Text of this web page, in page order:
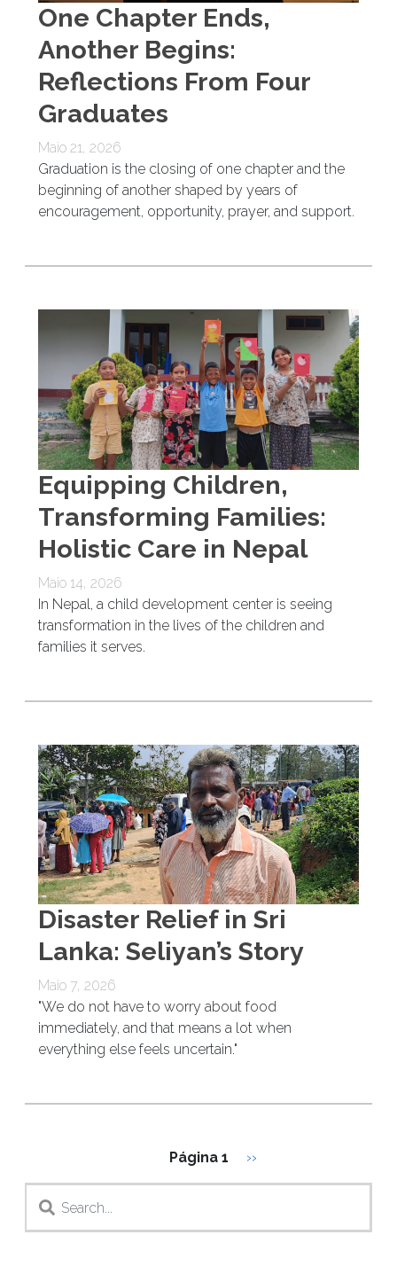
One Chapter Ends,
Another Begins:
Reflections From Four
Graduates
Maio 21, 2026
Graduation is the closing of one chapter and the
beginning of another shaped by years of
encouragement, opportunity, prayer, and support.
Equipping Children,
Transforming Families:
Holistic Care in Nepal
Maio 14, 2026
In Nepal, a child development center is seeing
transformation in the lives of the children and
families it serves.
Disaster Relief in Sri
Lanka: Seliyan’s Story
Maio 7, 2026
"We do not have to worry about food
immediately, and that means a lot when
everything else feels uncertain."
Página 1 Próxima página
››